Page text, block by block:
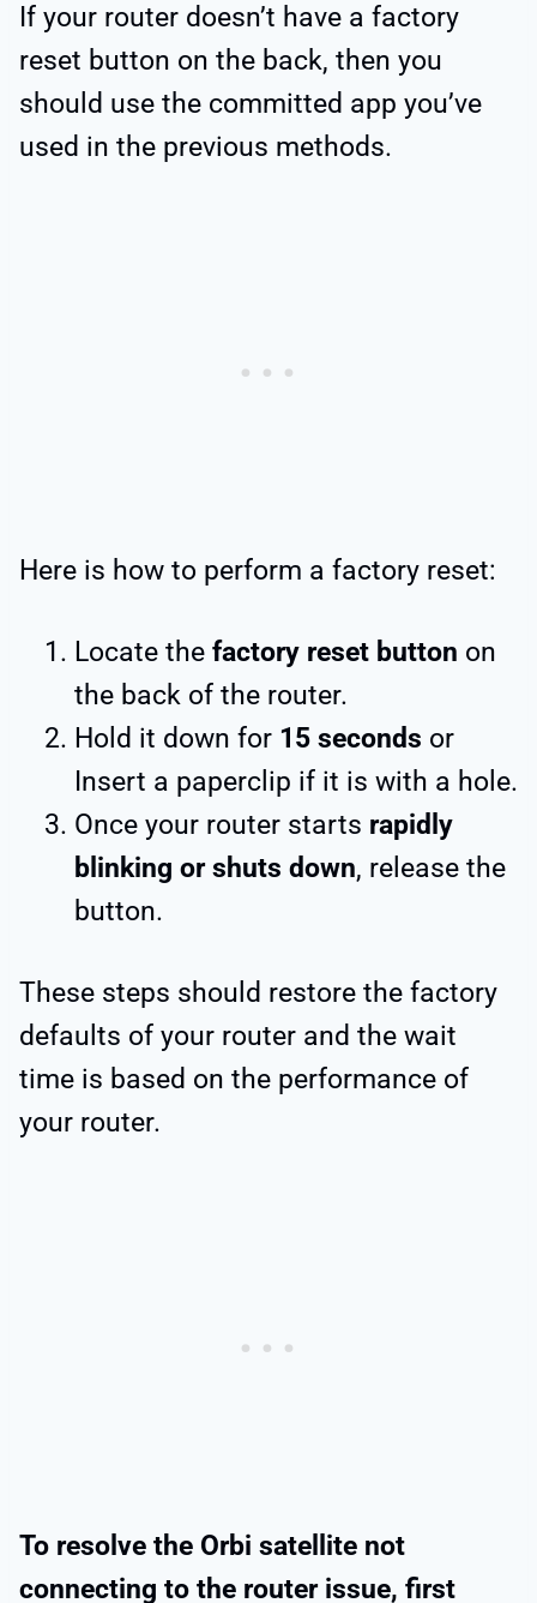
If your router doesn’t have a factory
reset button on the back, then you
should use the committed app you’ve
used in the previous methods.
Here is how to perform a factory reset:
Locate the factory reset button on
the back of the router.
Hold it down for 15 seconds or
Insert a paperclip if it is with a hole.
Once your router starts rapidly
blinking or shuts down, release the
button.
These steps should restore the factory
defaults of your router and the wait
time is based on the performance of
your router.
To resolve the Orbi satellite not
connecting to the router issue, first